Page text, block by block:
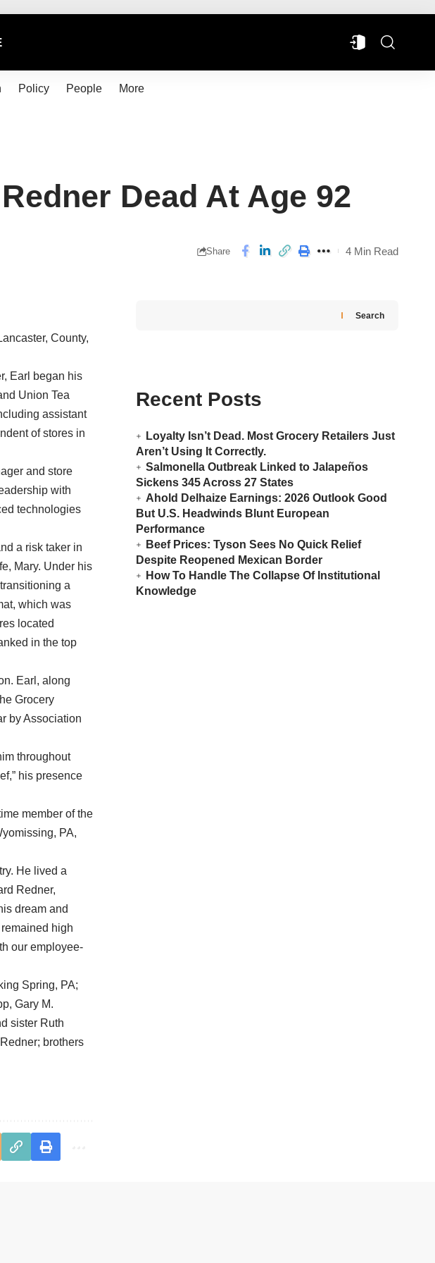
Policy People More
Dead At Age 92
Share 4 Min Read
County,
Earl began his
Union Tea
assistant
of stores in
and store
with
technologies
a risk taker in
Mary. Under his
a
which was
located
in the top
Earl, along
Grocery
by Association
throughout
his presence
member of the
PA,
He lived a
Redner,
dream and
high
our employee-
Spring, PA;
Gary M.
sister Ruth
brothers
Search
Recent Posts
Loyalty Isn’t Dead. Most Grocery Retailers Just
Aren’t Using It Correctly.
Salmonella Outbreak Linked to Jalapeños
Sickens 345 Across 27 States
Ahold Delhaize Earnings: 2026 Outlook Good
But U.S. Headwinds Blunt European
Performance
Beef Prices: Tyson Sees No Quick Relief
Despite Reopened Mexican Border
How To Handle The Collapse Of Institutional
Knowledge